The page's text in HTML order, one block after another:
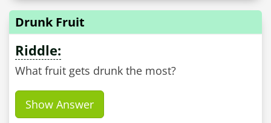
Drunk Fruit
Riddle:
What fruit gets drunk the most?
Show Answer